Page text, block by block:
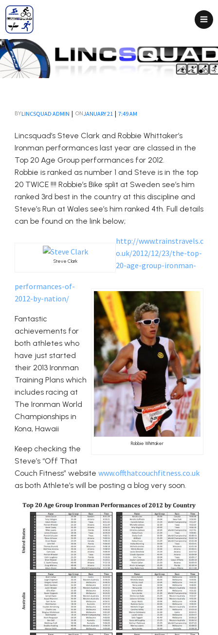
BYLINCSQUAD ADMIN | ONJANUARY 21 | 7:49 AM
Lincsquad’s Steve Clark and Robbie Whittaker’s
Ironman performances last year are classed in the
Top 20 Age Group performances for 2012.
Robbie is ranked as number 1 and Steve is in the top
20 TWICE !!!! Robbie’s Bike split at Sweden see’s him
ranked 3rd best in the country at this discipline and
Steve’s Run at Wales see’s him ranked 4th. Full details
can be found on the link below;
Steve Clark
Robbie Whittaker
http://www.trainstravels.c
o.uk/2012/12/23/the-top-
20-age-group-ironman-
performances-of-
2012-by-nation/
Fantastic
achievements for
both athletes who
have just started
their 2013 Ironman
Training Plans which
includes racing at
The Ironman World
Championships in
Kona, Hawaii
Keep checking the
Steve’s “Off That
Couch Fitness” website www.offthatcouchfitness.co.uk
as both Athlete’s will be posting a blog very soon.